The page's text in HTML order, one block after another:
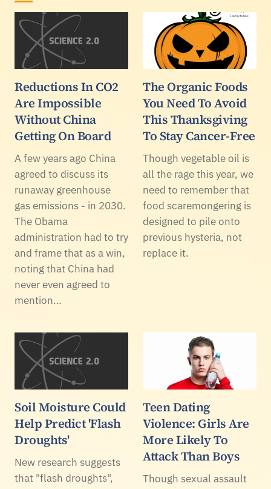
Reductions In CO2
Are Impossible
Without China
Getting On Board
A few years ago China
agreed to discuss its
runaway greenhouse
gas emissions - in 2030.
The Obama
administration had to try
and frame that as a win,
noting that China had
never even agreed to
mention…
The Organic Foods
You Need To Avoid
This Thanksgiving
To Stay Cancer-Free
Though vegetable oil is
all the rage this year, we
need to remember that
food scaremongering is
designed to pile onto
previous hysteria, not
replace it.
Soil Moisture Could
Help Predict 'Flash
Droughts'
New research suggests
that "flash droughts",
Teen Dating
Violence: Girls Are
More Likely To
Attack Than Boys
Though sexual assault